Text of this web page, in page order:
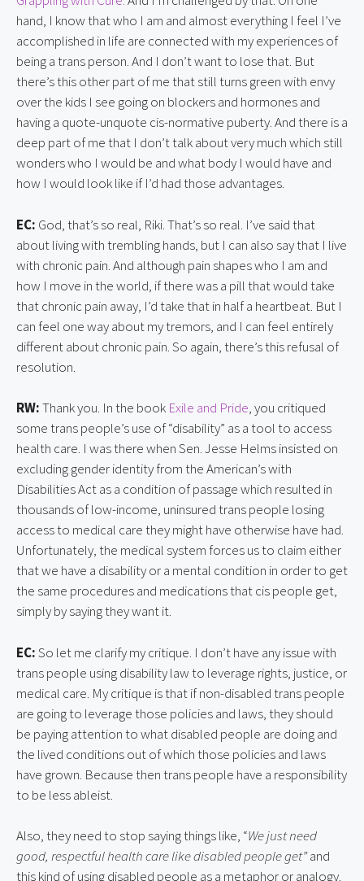
hand, I know that who I am and almost everything I feel I’ve
accomplished in life are connected with my experiences of
being a trans person. And I don’t want to lose that. But
there’s this other part of me that still turns green with envy
over the kids I see going on blockers and hormones and
having a quote-unquote cis-normative puberty. And there is a
deep part of me that I don’t talk about very much which still
wonders who I would be and what body I would have and
how I would look like if I’d had those advantages.
EC: God, that’s so real, Riki. That’s so real. I’ve said that
about living with trembling hands, but I can also say that I live
with chronic pain. And although pain shapes who I am and
how I move in the world, if there was a pill that would take
that chronic pain away, I’d take that in half a heartbeat. But I
can feel one way about my tremors, and I can feel entirely
different about chronic pain. So again, there’s this refusal of
resolution.
RW:Thank you. In the book Exile and Pride, you critiqued
some trans people’s use of “disability” as a tool to access
health care. I was there when Sen. Jesse Helms insisted on
excluding gender identity from the American’s with
Disabilities Act as a condition of passage which resulted in
thousands of low-income, uninsured trans people losing
access to medical care they might have otherwise have had.
Unfortunately, the medical system forces us to claim either
that we have a disability or a mental condition in order to get
the same procedures and medications that cis people get,
simply by saying they want it.
EC:So let me clarify my critique. I don’t have any issue with
trans people using disability law to leverage rights, justice, or
medical care. My critique is that if non-disabled trans people
are going to leverage those policies and laws, they should
be paying attention to what disabled people are doing and
the lived conditions out of which those policies and laws
have grown. Because then trans people have a responsibility
to be less ableist.
Also, they need to stop saying things like, “We just need
good, respectful health care like disabled people get”and
this kind of using disabled people as a metaphor or analogy.